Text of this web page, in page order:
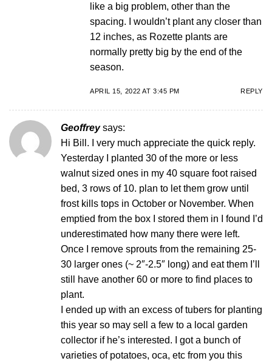
like a big problem, other than the
spacing. I wouldn’t plant any closer than
12 inches, as Rozette plants are
normally pretty big by the end of the
season.
APRIL 15, 2022 AT 3:45 PM REPLY
Geoffrey says:
Hi Bill. I very much appreciate the quick reply.
Yesterday I planted 30 of the more or less
walnut sized ones in my 40 square foot raised
bed, 3 rows of 10. plan to let them grow until
frost kills tops in October or November. When
emptied from the box I stored them in I found I’d
underestimated how many there were left.
Once I remove sprouts from the remaining 25-
30 larger ones (~ 2″-2.5″ long) and eat them I’ll
still have another 60 or more to find places to
plant.
I ended up with an excess of tubers for planting
this year so may sell a few to a local garden
collector if he’s interested. I got a bunch of
varieties of potatoes, oca, etc from you this